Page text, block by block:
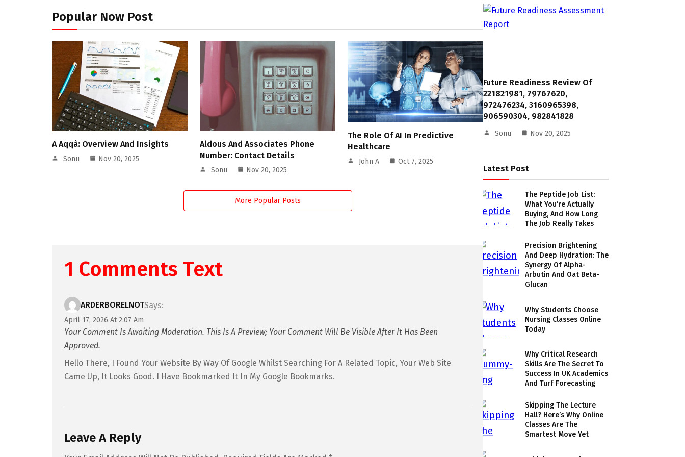
Popular Now Post
A Aqqà: Overview And Insights
Sonu Nov 20, 2025
Aldous And Associates Phone
Number: Contact Details
Sonu Nov 20, 2025
The Role Of AI In Predictive
Healthcare
John A Oct 7, 2025
More Popular Posts
1 Comments Text
ARDERBORELNOTSays:
April 17, 2026 At 2:07 Am
Your Comment Is Awaiting Moderation. This Is A Preview; Your Comment Will Be Visible After It Has Been
Approved.
Hello There, I Found Your Website By Way Of Google Whilst Searching For A Related Topic, Your Web Site
Came Up, It Looks Good. I Have Bookmarked It In My Google Bookmarks.
Leave A Reply
Future Readiness Review Of
221821981, 79767620,
972476234, 3160965398,
906590304, 982841828
Sonu Nov 20, 2025
Latest Post
The Peptide Job List:
What You’re Actually
Buying, And How Long
The Job Really Takes
Precision Brightening
And Deep Hydration: The
Synergy Of Alpha-
Arbutin And Oat Beta-
Glucan
Why Students Choose
Nursing Classes Online
Today
Why Critical Research
Skills Are The Secret To
Success In UK Academics
And Turf Forecasting
Skipping The Lecture
Hall? Here’s Why Online
Classes Are The
Smartest Move Yet